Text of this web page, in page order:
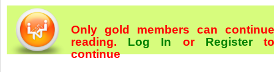
Only gold members can continue
reading. Log In orRegister
continue